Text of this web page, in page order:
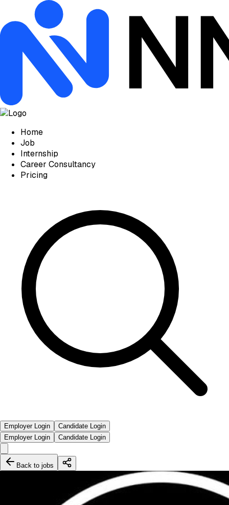
Home
Job
Internship
Career Consultancy
Pricing
Employer Login
Candidate Login
Employer Login
Candidate Login
Back to jobs